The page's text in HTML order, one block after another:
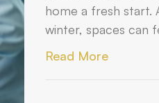
home a fresh start.
winter, spaces can
Read More